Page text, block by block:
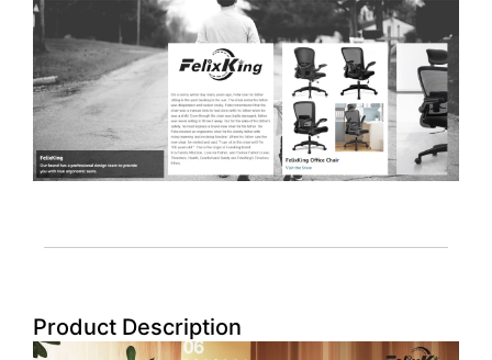
Product Description